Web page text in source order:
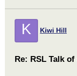
K Kiwi Hill
Re: RSL Talk